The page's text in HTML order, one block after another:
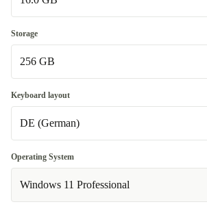
Excellent
16.0 GB
32.0 GB
64.0 GB
Storage
256 GB
256 GB
512 GB
1000 GB
Available in other configurations
2000 GB
Keyboard layout
DE (German)
DE (German)
Available in other configurations
US (US English)
Operating System
Windows 11 Professional